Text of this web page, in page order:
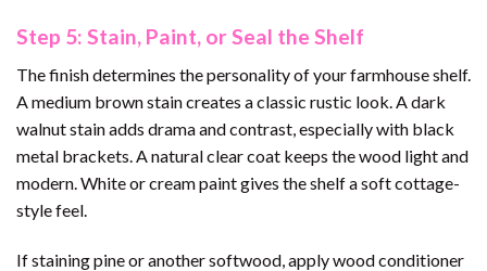
Step 5: Stain, Paint, or Seal the Shelf
The finish determines the personality of your farmhouse shelf.
A medium brown stain creates a classic rustic look. A dark
walnut stain adds drama and contrast, especially with black
metal brackets. A natural clear coat keeps the wood light and
modern. White or cream paint gives the shelf a soft cottage-
style feel.
If staining pine or another softwood, apply wood conditioner